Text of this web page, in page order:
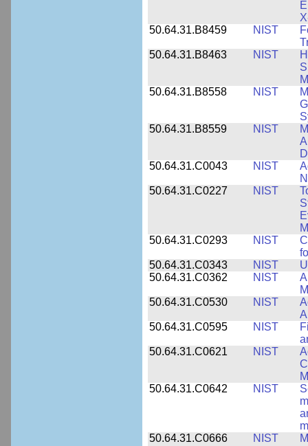
50.64.31.B8459
NIST
50.64.31.B8463
NIST
50.64.31.B8558
NIST
50.64.31.B8559
NIST
50.64.31.C0043
NIST
50.64.31.C0227
NIST
50.64.31.C0293
NIST
50.64.31.C0343
NIST
50.64.31.C0362
NIST
50.64.31.C0530
NIST
50.64.31.C0595
NIST
50.64.31.C0621
NIST
50.64.31.C0642
NIST
50.64.31.C0666
NIST